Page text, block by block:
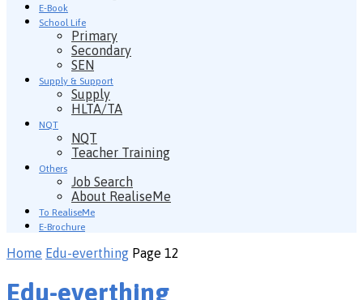
E-Book
School Life
Primary
Secondary
SEN
Supply & Support
Supply
HLTA/TA
NQT
NQT
Teacher Training
Others
Job Search
About RealiseMe
To RealiseMe
E-Brochure
Home Edu-everthing Page 12
Edu-everthing